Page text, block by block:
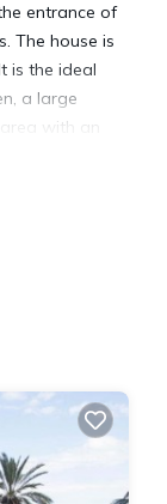
entrance of
The house is
is the ideal
a large
with an
throughout
of house plus